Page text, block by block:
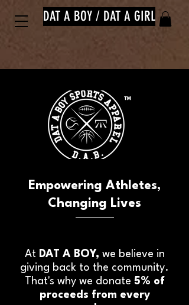
DAT A BOY / DAT A GIRL
™
Empowering Athletes,
Changing Lives
AtDAT A BOY, we believe in
giving back to the community.
That's why we donate 5% of
proceeds from every